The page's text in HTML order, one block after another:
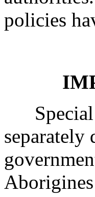
policies
Special
separately